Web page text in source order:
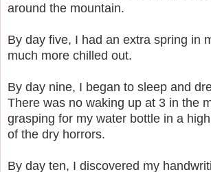
around the mountain.
By day five, I had an extra spring in
much more chilled out.
By day nine, I began to sleep and
There was no waking up at 3 in the
grasping for my water bottle in a
of the dry horrors.
By day ten, I discovered my